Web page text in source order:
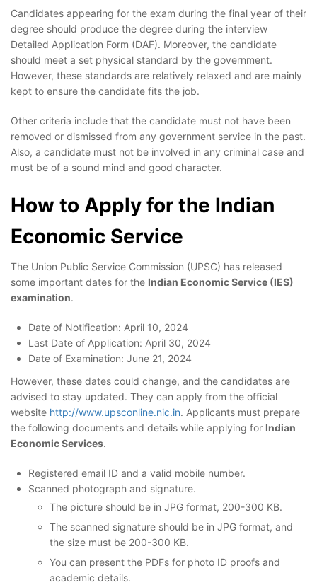
Candidates appearing for the exam during the final year of their
degree should produce the degree during the interview
Detailed Application Form (DAF). Moreover, the candidate
should meet a set physical standard by the government.
However, these standards are relatively relaxed and are mainly
kept to ensure the candidate fits the job.
Other criteria include that the candidate must not have been
removed or dismissed from any government service in the past.
Also, a candidate must not be involved in any criminal case and
must be of a sound mind and good character.
How to Apply for the Indian
Economic Service
The Union Public Service Commission (UPSC) has released
some important dates for the Indian Economic Service (IES)
examination.
Date of Notification: April 10, 2024
Last Date of Application: April 30, 2024
Date of Examination: June 21, 2024
However, these dates could change, and the candidates are
advised to stay updated. They can apply from the official
website http://www.upsconline.nic.in. Applicants must prepare
the following documents and details while applying for Indian
Economic Services.
Registered email ID and a valid mobile number.
Scanned photograph and signature.
The picture should be in JPG format, 200-300 KB.
The scanned signature should be in JPG format, and
the size must be 200-300 KB.
You can present the PDFs for photo ID proofs and
academic details.